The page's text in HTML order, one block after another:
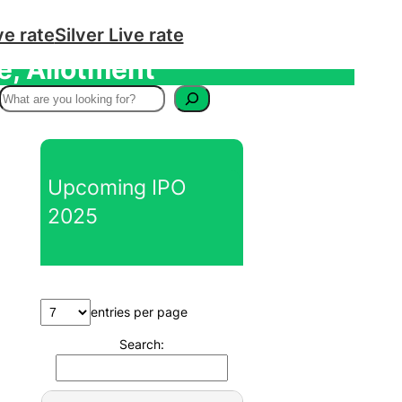
rateSilver Live rate
Allotment
S
Upcoming IPO
2025
entries per page
Search: